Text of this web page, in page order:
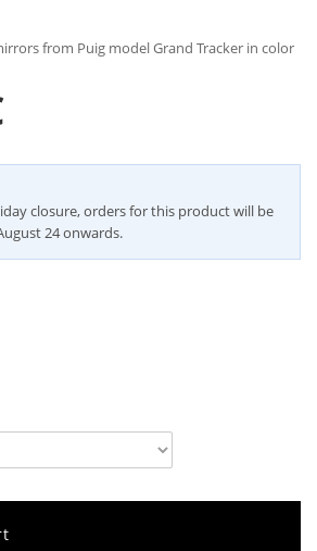
from Puig model Grand Tracker in color
closure, orders for this product will be
24 onwards.